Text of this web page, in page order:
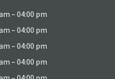
– 04:00 pm
– 04:00 pm
– 04:00 pm
– 04:00 pm